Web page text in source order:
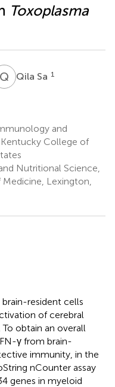
Toxoplasma
Q SQila Sa 1
and
College of
Nutritional Science,
Lexington,
resident cells
of cerebral
To obtain an overall
γ from brain-
immunity, in the
nCounter assay
genes in myeloid